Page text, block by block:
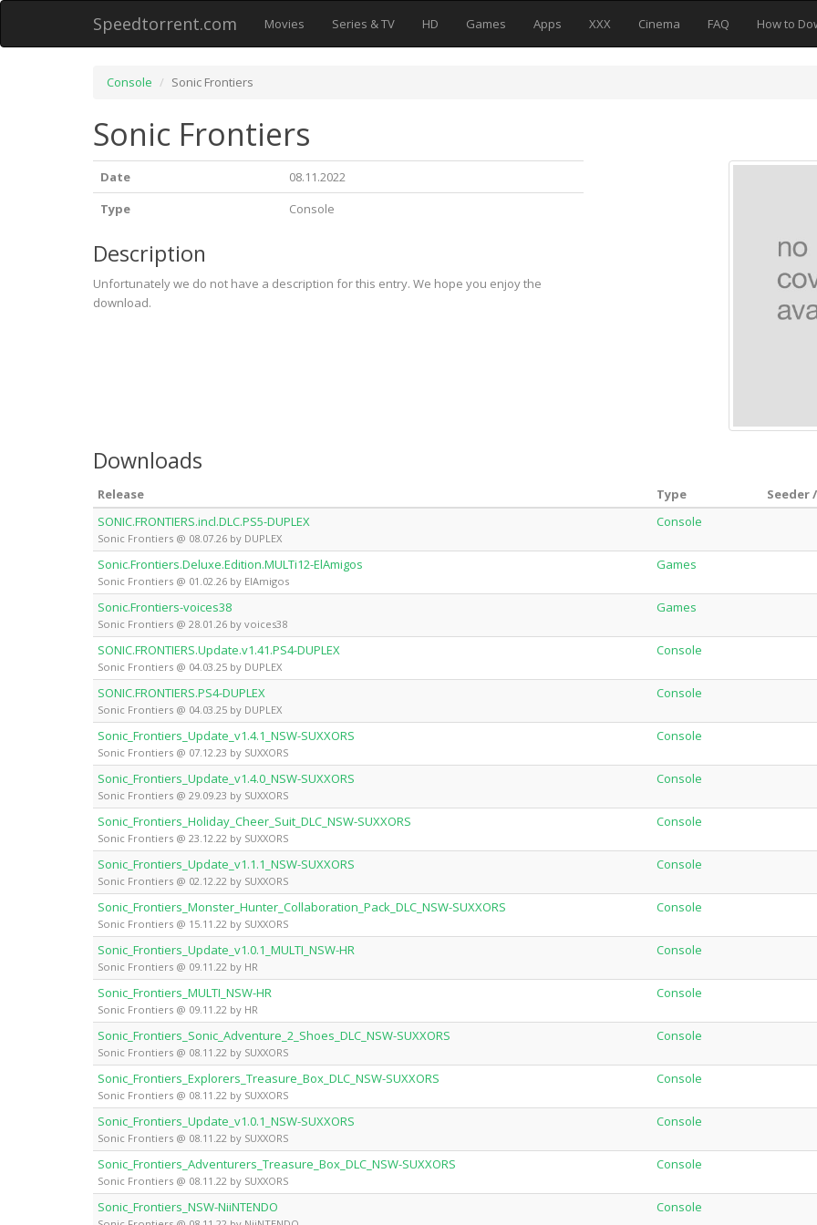
Speedtorrent.com Movies Series & TV HD Games Apps XXX Cinema FAQ How to
Console Sonic Frontiers
Sonic Frontiers
Date
08.11.2022
Type
Console
Description
Unfortunately we do not have a description for this entry. We hope you enjoy the
download.
Downloads
Release Type
Seeder
SONIC.FRONTIERS.incl.DLC.PS5-DUPLEX
Sonic Frontiers @ 08.07.26 by DUPLEX
Console
Sonic.Frontiers.Deluxe.Edition.MULTi12-ElAmigos
Sonic Frontiers @ 01.02.26 by ElAmigos
Games
Sonic.Frontiers-voices38
Sonic Frontiers @ 28.01.26 by voices38
Games
SONIC.FRONTIERS.Update.v1.41.PS4-DUPLEX
Sonic Frontiers @ 04.03.25 by DUPLEX
Console
SONIC.FRONTIERS.PS4-DUPLEX
Sonic Frontiers @ 04.03.25 by DUPLEX
Console
Sonic_Frontiers_Update_v1.4.1_NSW-SUXXORS
Sonic Frontiers @ 07.12.23 by SUXXORS
Console
Sonic_Frontiers_Update_v1.4.0_NSW-SUXXORS
Sonic Frontiers @ 29.09.23 by SUXXORS
Console
Sonic_Frontiers_Holiday_Cheer_Suit_DLC_NSW-SUXXORS
Sonic Frontiers @ 23.12.22 by SUXXORS
Console
Sonic_Frontiers_Update_v1.1.1_NSW-SUXXORS
Sonic Frontiers @ 02.12.22 by SUXXORS
Console
Sonic_Frontiers_Monster_Hunter_Collaboration_Pack_DLC_NSW-SUXXORS
Sonic Frontiers @ 15.11.22 by SUXXORS
Console
Sonic_Frontiers_Update_v1.0.1_MULTI_NSW-HR
Sonic Frontiers @ 09.11.22 by HR
Console
Sonic_Frontiers_MULTI_NSW-HR
Sonic Frontiers @ 09.11.22 by HR
Console
Sonic_Frontiers_Sonic_Adventure_2_Shoes_DLC_NSW-SUXXORS
Sonic Frontiers @ 08.11.22 by SUXXORS
Console
Sonic_Frontiers_Explorers_Treasure_Box_DLC_NSW-SUXXORS
Sonic Frontiers @ 08.11.22 by SUXXORS
Console
Sonic_Frontiers_Update_v1.0.1_NSW-SUXXORS
Sonic Frontiers @ 08.11.22 by SUXXORS
Console
Sonic_Frontiers_Adventurers_Treasure_Box_DLC_NSW-SUXXORS
Sonic Frontiers @ 08.11.22 by SUXXORS
Console
Sonic_Frontiers_NSW-NiiNTENDO Console